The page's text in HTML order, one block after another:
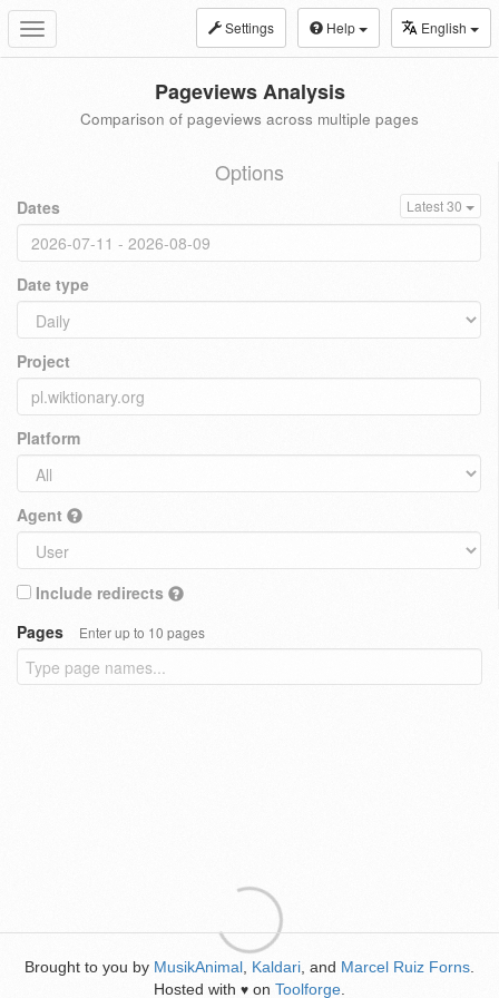
Toggle
navigation
Settings Help English
Pageviews Analysis
Comparison of pageviews across multiple pages
Options
Dates Latest 30
Date type
Project
Platform
Agent
Include redirects
Pages
Enter up to 10 pages
Brought to you by MusikAnimal Kaldari , and Marcel Ruiz Forns
Hosted with ♥ on Toolforge